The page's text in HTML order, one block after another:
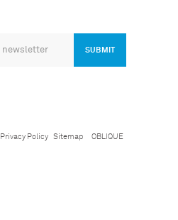
SUBMIT
Privacy Policy Sitemap OBLIQUE